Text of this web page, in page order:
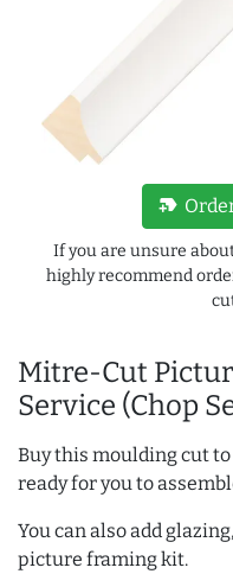
Mitre-Cut
Service (Chop
Buy this moulding cut
ready for you to
You can also add
picture framing kit.
new_label
If you are unsure
highly recommend